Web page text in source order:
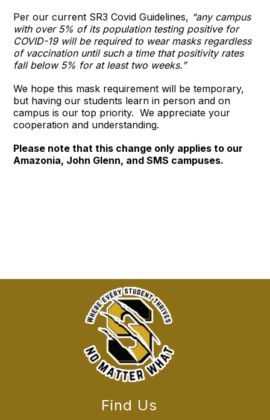
Per our current SR3 Covid Guidelines, “any campus
with over 5% of its population testing positive for
COVID-19 will be required to wear masks regardless
of vaccination until such a time that positivity rates
fall below 5% for at least two weeks.”
We hope this mask requirement will be temporary,
but having our students learn in person and on
campus is our top priority. We appreciate your
cooperation and understanding.
Please note that this change only applies to our
Amazonia, John Glenn, and SMS campuses.
Find Us